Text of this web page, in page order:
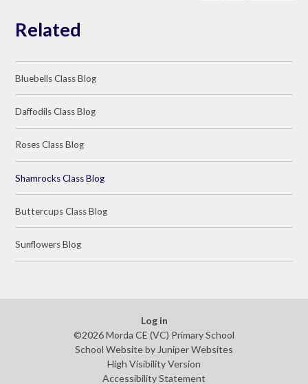
Related
Bluebells Class Blog
Daffodils Class Blog
Roses Class Blog
Shamrocks Class Blog
Buttercups Class Blog
Sunflowers Blog
Log in
©2026 Morda CE (VC) Primary School
School Website by Juniper Websites
High Visibility Version
Accessibility Statement